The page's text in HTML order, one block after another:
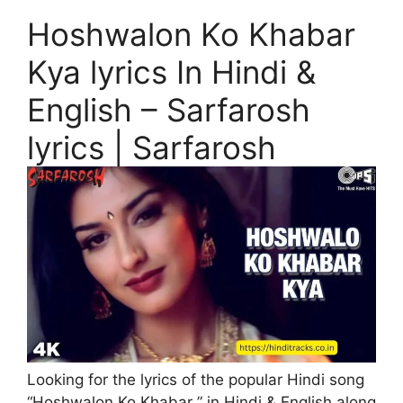
Hoshwalon Ko Khabar
Kya lyrics In Hindi &
English – Sarfarosh
lyrics | Sarfarosh
Looking for the lyrics of the popular Hindi song